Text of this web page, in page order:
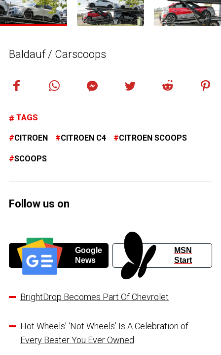
Baldauf / Carscoops
TAGS
CITROEN CITROEN C4 CITROEN SCOOPS
SCOOPS
Follow us on
Google
News
MSN
Start
BrightDrop Becomes Part Of Chevrolet
Hot Wheels’ ‘Not Wheels’ Is A Celebration of
Every Beater You Ever Owned